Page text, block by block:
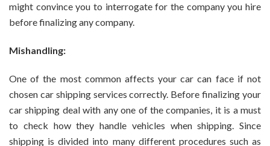
might convince you to interrogate for the company you hire
before finalizing any company.
Mishandling:
One of the most common affects your car can face if not
chosen car shipping services correctly. Before finalizing your
car shipping deal with any one of the companies, it is a must
to check how they handle vehicles when shipping. Since
shipping is divided into many different procedures such as